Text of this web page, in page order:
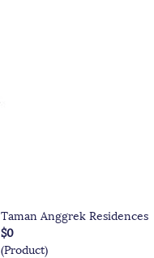
Taman Anggrek Residences
$0
(Product)